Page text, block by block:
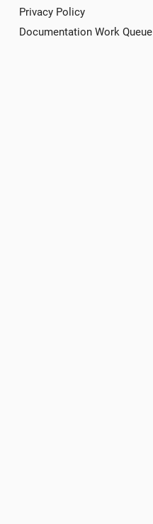
Privacy Policy
Documentation Work Queue